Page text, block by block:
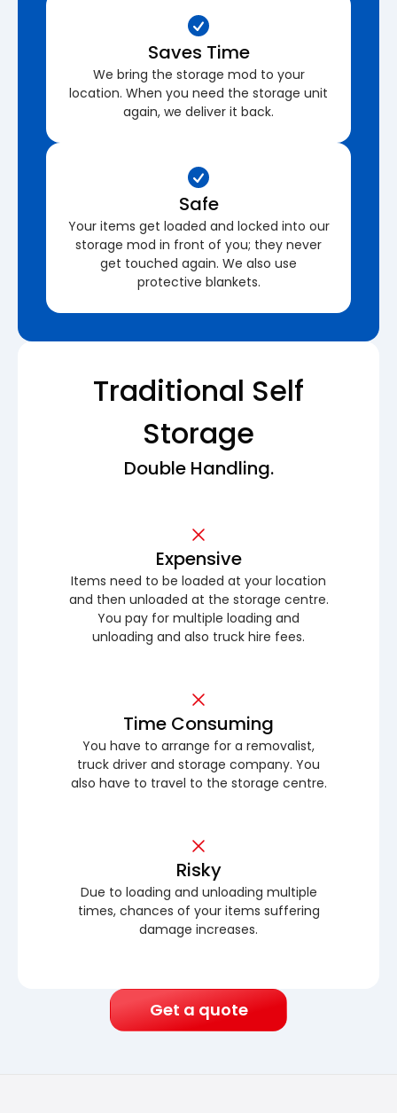
Saves Time
We bring the storage mod to your
location. When you need the storage unit
again, we deliver it back.
Safe
Your items get loaded and locked into our
storage mod in front of you; they never
get touched again. We also use
protective blankets.
Traditional Self
Storage
Double Handling.
Expensive
Items need to be loaded at your location
and then unloaded at the storage centre.
You pay for multiple loading and
unloading and also truck hire fees.
Time Consuming
You have to arrange for a removalist,
truck driver and storage company. You
also have to travel to the storage centre.
Risky
Due to loading and unloading multiple
times, chances of your items suffering
damage increases.
Get a quote